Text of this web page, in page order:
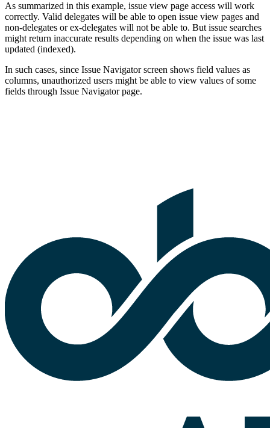
As summarized in this example, issue view page access will work
correctly. Valid delegates will be able to open issue view pages and
non-delegates or ex-delegates will not be able to. But issue searches
might return inaccurate results depending on when the issue was last
updated (indexed).
In such cases, since Issue Navigator screen shows field values as
columns, unauthorized users might be able to view values of some
fields through Issue Navigator page.